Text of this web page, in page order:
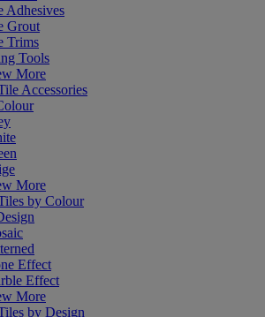
Adhesives
Grout
Trims
Tools
More
Accessories
More
by Colour
Effect
Effect
More
by Design